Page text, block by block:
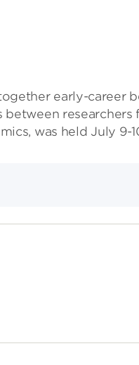
early-
was held July 9-